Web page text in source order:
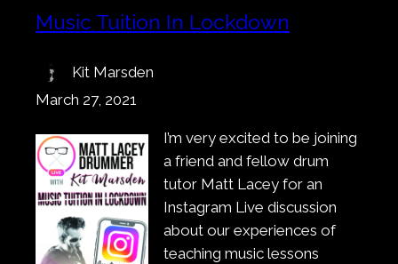
Music Tuition In Lockdown
Kit Marsden
March 27, 2021
I’m very excited to be joining
a friend and fellow drum
tutor Matt Lacey for an
Instagram Live discussion
about our experiences of
teaching music lessons